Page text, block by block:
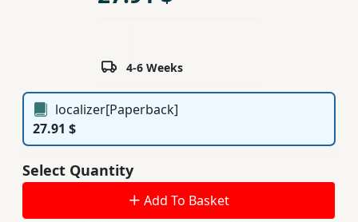
4-6 Weeks
localizer[Paperback]
27.91 $
Select Quantity
Add To Basket